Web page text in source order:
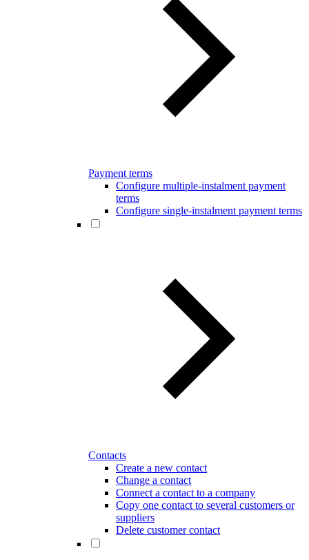
Payment terms
Configure multiple-instalment payment
terms
Configure single-instalment payment terms
Contacts
Create a new contact
Change a contact
Connect a contact to a company
Copy one contact to several customers or
suppliers
Delete customer contact